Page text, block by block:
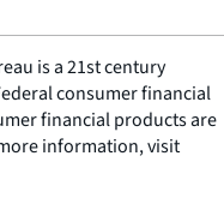
is a 21st century
consumer financial
financial products are
information, visit